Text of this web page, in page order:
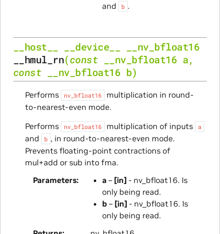
and b .
__host__ __device__
__nv_bfloat16
__hmul_rn(const __nv_bfloat16 a,
const
__nv_bfloat16 b)
Performs nv_bfloat16
multiplication in round-
to-nearest-even mode.
Performs
nv_bfloat16 multiplication of inputs a
and b , in round-to-nearest-even mode.
Prevents floating-point contractions of
mul+add or sub into fma.
Parameters
a – [in] - nv_bfloat16. Is
only being read.
b– [in] - nv_bfloat16. Is
only being read.